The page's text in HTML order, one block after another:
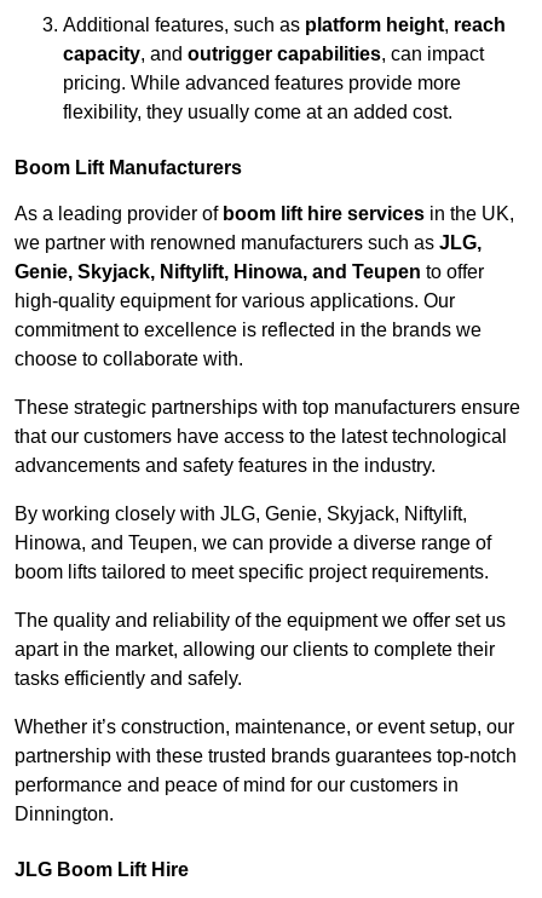
Additional features, such as platform height, reach
capacity, and outrigger capabilities, can impact
pricing. While advanced features provide more
flexibility, they usually come at an added cost.
Boom Lift Manufacturers
As a leading provider of boom lift hire services in the UK,
we partner with renowned manufacturers such as JLG,
Genie, Skyjack, Niftylift, Hinowa, and Teupen to offer
high-quality equipment for various applications. Our
commitment to excellence is reflected in the brands we
choose to collaborate with.
These strategic partnerships with top manufacturers ensure
that our customers have access to the latest technological
advancements and safety features in the industry.
By working closely with JLG, Genie, Skyjack, Niftylift,
Hinowa, and Teupen, we can provide a diverse range of
boom lifts tailored to meet specific project requirements.
The quality and reliability of the equipment we offer set us
apart in the market, allowing our clients to complete their
tasks efficiently and safely.
Whether it’s construction, maintenance, or event setup, our
partnership with these trusted brands guarantees top-notch
performance and peace of mind for our customers in
Dinnington.
JLG Boom Lift Hire